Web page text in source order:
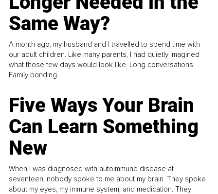
Same Way?
A month ago, my husband and I travelled to spend time with
our adult children. Like many parents, I had quietly imagined
what those few days would look like. Long conversations.
Family bonding.
Five Ways Your Brain
Can Learn Something
New
When I was diagnosed with autoimmune disease at
seventeen, nobody spoke to me about my brain. They spoke
about my eyes, my immune system, and medication. They